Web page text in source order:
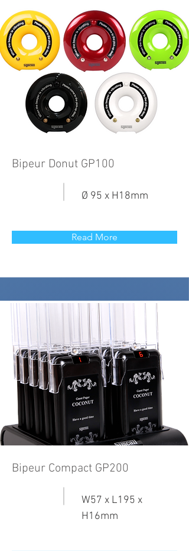
Bipeur Donut GP100
Ø 95 x H18mm
Read More
Bipeur Compact GP200
W57 x L195 x
H16mm